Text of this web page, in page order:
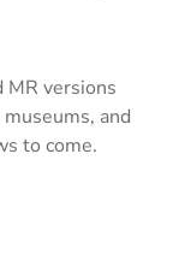
MR versions
and
to come.